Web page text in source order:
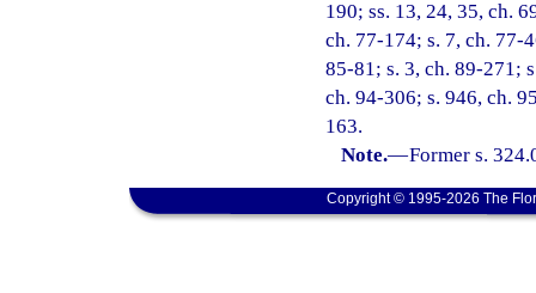
190; ss. 13, 24, 35, ch.
ch. 77-174; s. 7, ch. 77-
85-81; s. 3, ch. 89-271;
ch. 94-306; s. 946, ch.
163.
Note.—Former s.
Copyright © 1995-2026 The